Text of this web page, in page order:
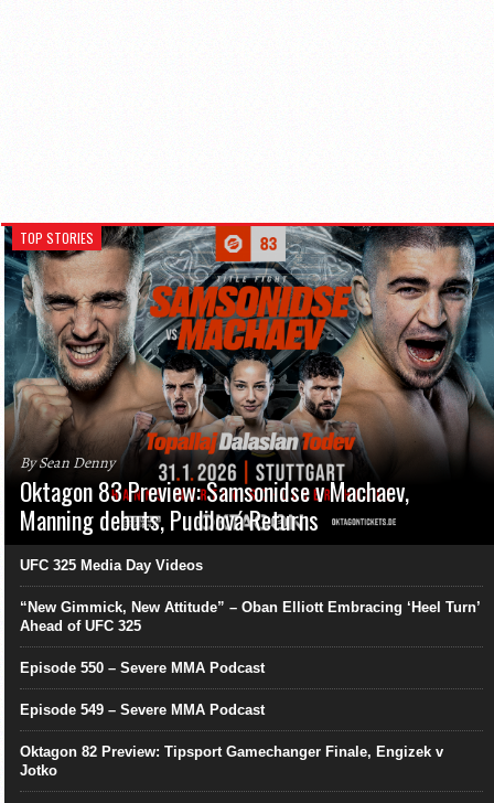
TOP STORIES
By Sean Denny
Oktagon 83 Preview: Samsonidse v Machaev,
Manning debuts, Pudilová Returns
UFC 325 Media Day Videos
“New Gimmick, New Attitude” – Oban Elliott Embracing ‘Heel Turn’
Ahead of UFC 325
Episode 550 – Severe MMA Podcast
Episode 549 – Severe MMA Podcast
Oktagon 82 Preview: Tipsport Gamechanger Finale, Engizek v
Jotko